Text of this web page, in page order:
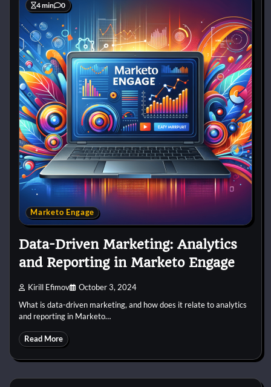
4 min 0
Marketo Engage
Data-Driven Marketing: Analytics
and Reporting in Marketo Engage
Kirill Efimov October 3, 2024
What is data-driven marketing, and how does it relate to analytics
and reporting in Marketo…
Read More